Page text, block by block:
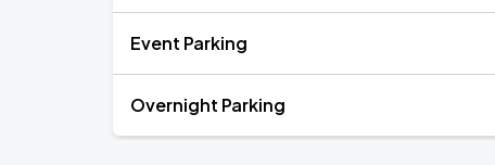
Event Parking
Overnight Parking